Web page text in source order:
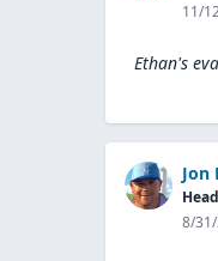
11/
Ethan's
Jon
8/